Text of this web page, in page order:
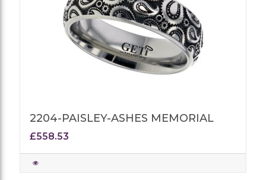
2204-PAISLEY-ASHES MEMORIAL
£558.53